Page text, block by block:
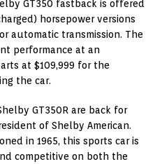
GT350 fastback is offered
horsepower versions
automatic transmission. The
performance at an
at $109,999 for the
the car.
GT350R are back for
of Shelby American.
in 1965, this sports car is
competitive on both the